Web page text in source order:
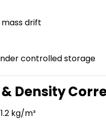
drift
controlled storage
Density
kg/m³